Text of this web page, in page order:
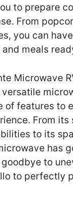
to prepare
From
you can
and meals
Microwave
of features to
From its
to its
has
to
to perfectly